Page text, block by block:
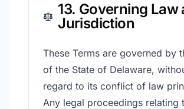
13. Governing Law
Jurisdiction
These Terms are governed by
of the State of Delaware,
regard to its conflict of law
Any legal proceedings relating